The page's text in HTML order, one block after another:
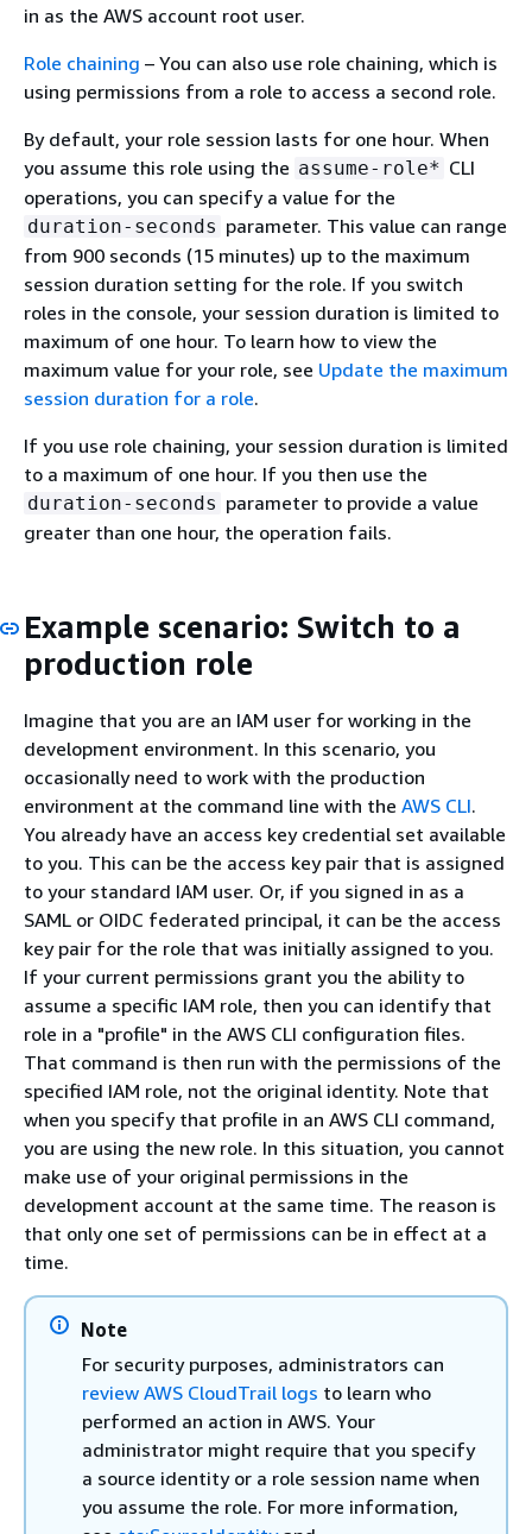
in as the AWS account root user.
Role chaining – You can also use role chaining, which is
using permissions from a role to access a second role.
By default, your role session lasts for one hour. When
you assume this role using the assume-role* CLI
operations, you can specify a value for the
duration-seconds parameter. This value can range
from 900 seconds (15 minutes) up to the maximum
session duration setting for the role. If you switch
roles in the console, your session duration is limited to
maximum of one hour. To learn how to view the
maximum value for your role, see Update the maximum
session duration for a role.
If you use role chaining, your session duration is limited
to a maximum of one hour. If you then use the
duration-seconds parameter to provide a value
greater than one hour, the operation fails.
Example scenario: Switch to a
production role
Imagine that you are an IAM user for working in the
development environment. In this scenario, you
occasionally need to work with the production
environment at the command line with the AWS CLI.
You already have an access key credential set available
to you. This can be the access key pair that is assigned
to your standard IAM user. Or, if you signed in as a
SAML or OIDC federated principal, it can be the access
key pair for the role that was initially assigned to you.
If your current permissions grant you the ability to
assume a specific IAM role, then you can identify that
role in a "profile" in the AWS CLI configuration files.
That command is then run with the permissions of the
specified IAM role, not the original identity. Note that
when you specify that profile in an AWS CLI command,
you are using the new role. In this situation, you cannot
make use of your original permissions in the
development account at the same time. The reason is
that only one set of permissions can be in effect at a
time.
Note
For security purposes, administrators can
review AWS CloudTrail logs to learn who
performed an action in AWS. Your
administrator might require that you specify
a source identity or a role session name when
you assume the role. For more information,